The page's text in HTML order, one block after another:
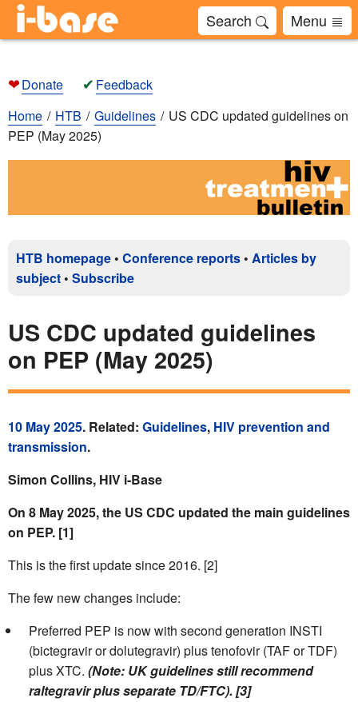
Search Menu
❤Donate ✔ Feedback
Home
HTB Guidelines
US CDC updated guidelines on
PEP (May 2025)
HTB homepage • Conference reports • Articles by
subject • Subscribe
US CDC updated guidelines
on PEP (May 2025)
10 May 2025. Related: Guidelines, HIV prevention and
transmission.
Simon Collins, HIV i-Base
On 8 May 2025, the US CDC updated the main guidelines
on PEP. [1]
This is the first update since 2016. [2]
The few new changes include:
Preferred PEP is now with second generation INSTI
(bictegravir or dolutegravir) plus tenofovir (TAF or TDF)
plus XTC.(Note: UK guidelines still recommend
raltegravir plus separate TD/FTC). [3]